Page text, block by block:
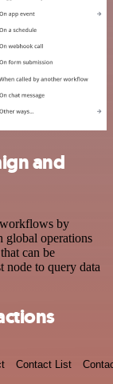
and
by
global operations
can be
node to query data
Contact List